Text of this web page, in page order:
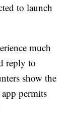
to launch
much
reply to
show the
app permits